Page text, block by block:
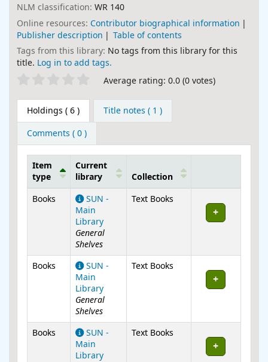
NLM classification: WR 140
Online resources: Contributor biographical information
Publisher description
Table of contents
Tags from this library: No tags from this library for this
title. Log in to add tags.
Average rating: 0.0 (0 votes)
Holdings ( 6 )
Title notes ( 1 )
Comments ( 0 )
Holdings
Item
type
Current
library
Collection
Books
SUN -
Main
Library
General
Shelves
Text Books
Books
SUN -
Main
Library
General
Shelves
Text Books
Books
SUN -
Main
Library
Text Books